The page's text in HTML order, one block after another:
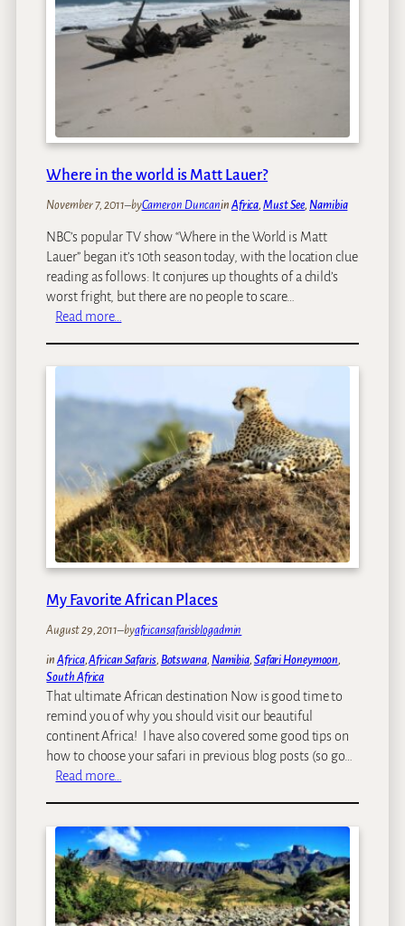
r
s
B
r
G
n
g
O
n
A
r
n
S
a
f
a
r
i
a
:
A
P
d
s
e
o
u
s
h
o
u
l
n
r
b
e
a
s
e
d
o
e
a
v
e
Where in the world is Matt Lauer?
November 7, 2011–byCameron Duncanin Africa, Must See, Namibia
NBC’s popular TV show “Where in the World is Matt
Lauer” began it’s 10th season today, with the location clue
reading as follows: It conjures up thoughts of a child’s
worst fright, but there are no people to scare…
Read more…
t
h
e
w
o
r
i
s
a
t
t
L
r
?
My Favorite African Places
August 29, 2011–byafricansafarisblogadmin
inAfrica, African Safaris, Botswana, Namibia, Safari Honeymoon
South Africa
That ultimate African destination Now is good time to
remind you of why you should visit our beautiful
continent Africa! I have also covered some good tips on
how to choose your safari in previous blog posts (so go…
Read more…
F
a
v
o
r